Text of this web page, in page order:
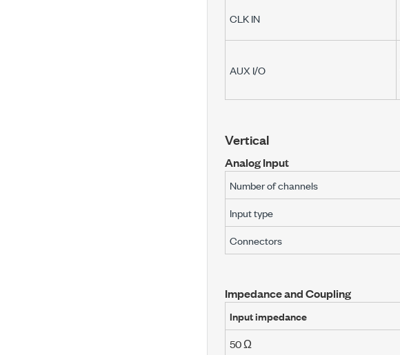
CLK IN
AUX I/O
Vertical
Analog Input
Number of channels
Input type
Connectors
Impedance and Coupling
Input impedance
50 Ω